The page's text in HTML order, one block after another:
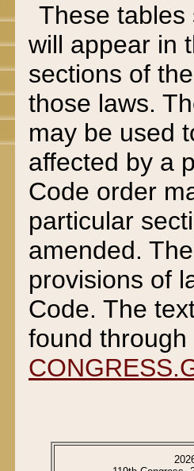
These tables
will appear in
sections of
those laws.
may be used
affected by a
Code order
particular
amended.
provisions of
Code. The
found